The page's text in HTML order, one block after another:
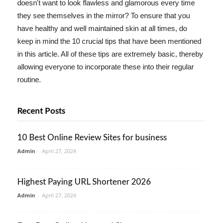
doesn't want to look flawless and glamorous every time
they see themselves in the mirror? To ensure that you
have healthy and well maintained skin at all times, do
keep in mind the 10 crucial tips that have been mentioned
in this article. All of these tips are extremely basic, thereby
allowing everyone to incorporate these into their regular
routine.
Recent Posts
10 Best Online Review Sites for business
Admin - April 27, 2024
Highest Paying URL Shortener 2026
Admin - April 27, 2024